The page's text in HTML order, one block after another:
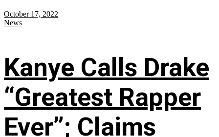
October 17, 2022
News
Kanye Calls Drake
“Greatest Rapper
Ever”; Claims